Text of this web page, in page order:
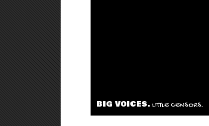
BIG VOICES. LITTLE CENSORS.